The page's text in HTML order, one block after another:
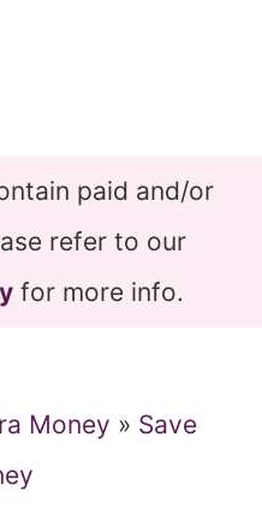
paid and/or
refer to our
for more info.
Money » Save